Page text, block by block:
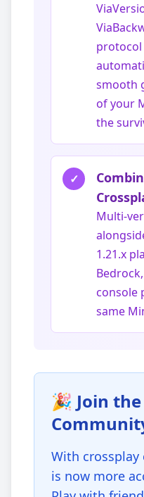
protocol
smooth
of your
the
✓
Multi-
1.21.x
console
same
🎉 Join
With crossplay
is now more